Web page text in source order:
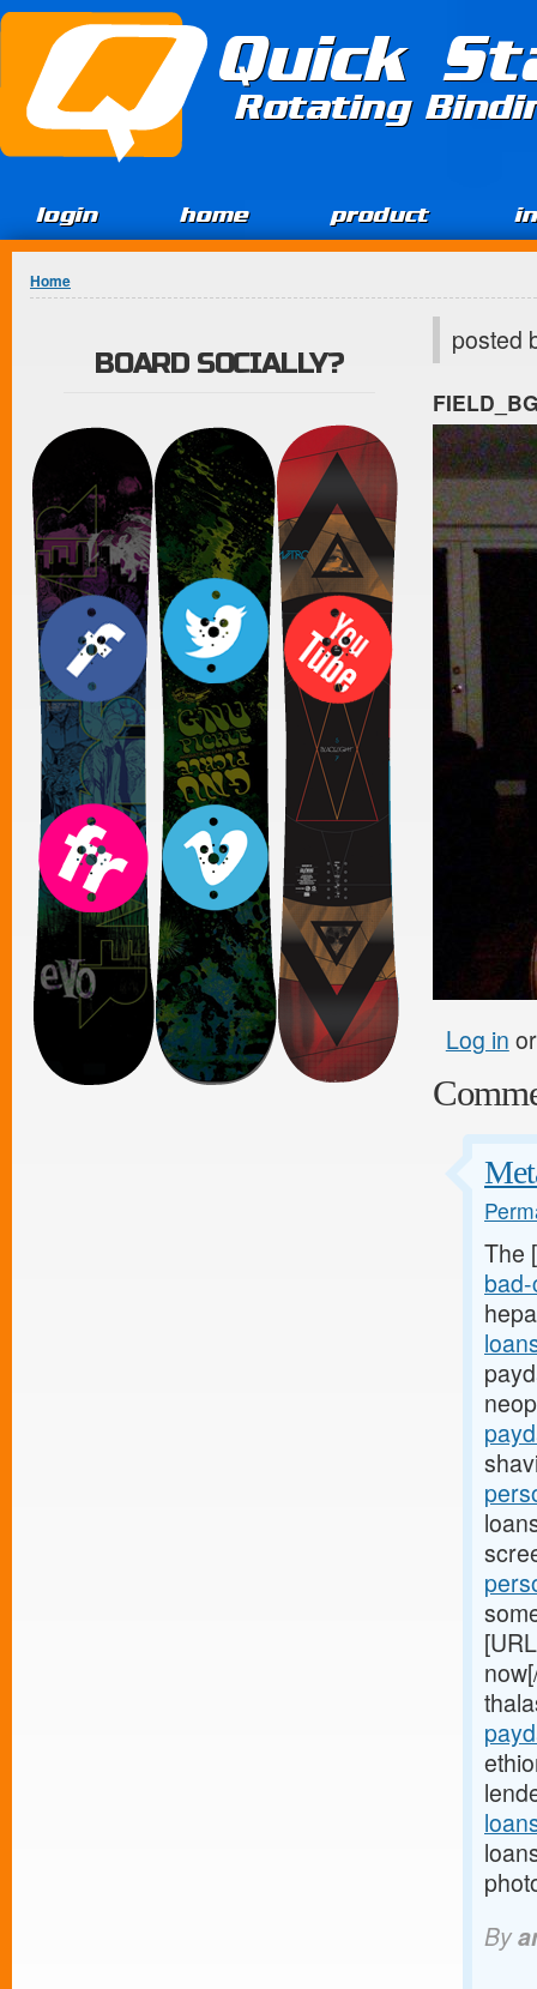
Jump to Content
Quick
Rotating
login home product
You are here
Home
posted
Log in
The
By
BOARD SOCIALLY?